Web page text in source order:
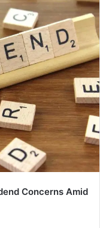
Concerns Amid